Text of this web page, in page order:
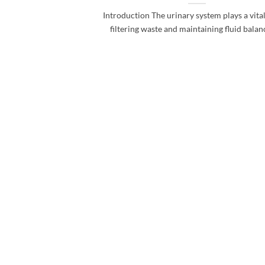
Introduction The urinary system plays a
filtering waste and maintaining fluid